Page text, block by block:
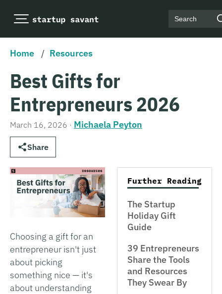
Search
Home / Resources
Best Gifts for
Entrepreneurs 2026
March 16, 2026 · Michaela Peyton
Share
Choosing a gift for an
entrepreneur isn't just
about picking
something nice — it's
about understanding
Further Reading
The Startup
Holiday Gift
Guide
39 Entrepreneurs
Share the Tools
and Resources
They Swear By